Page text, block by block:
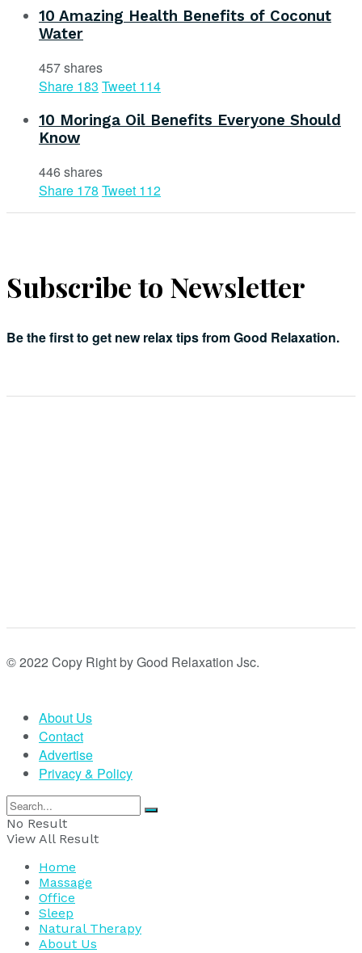
10 Amazing Health Benefits of Coconut
Water
457 shares
Share 183 Tweet 114
10 Moringa Oil Benefits Everyone Should
Know
446 shares
Share 178 Tweet 112
Subscribe to Newsletter
Be the first to get new relax tips from Good Relaxation.
© 2022 Copy Right by Good Relaxation Jsc.
About Us
Contact
Advertise
Privacy & Policy
No Result
View All Result
Home
Massage
Office
Sleep
Natural Therapy
About Us